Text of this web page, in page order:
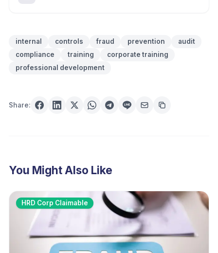
internal controls fraud prevention
audit
compliance
training
corporate training
professional development
Share:
You Might Also Like
HRD Corp Claimable